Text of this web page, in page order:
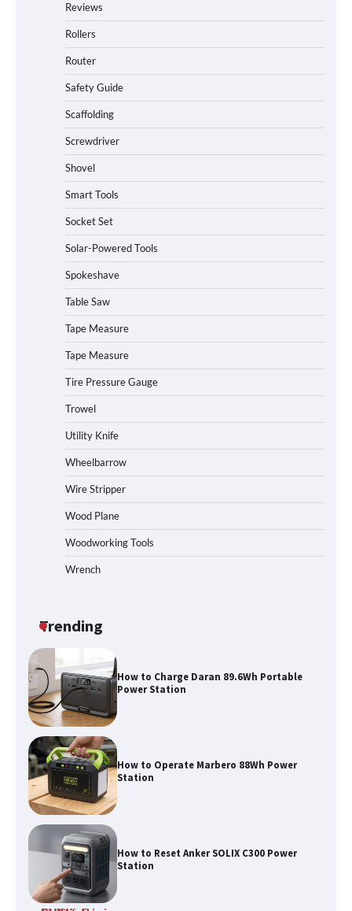
Reviews
Rollers
Router
Safety Guide
Scaffolding
Screwdriver
Shovel
Smart Tools
Socket Set
Solar-Powered Tools
Spokeshave
Table Saw
Tape Measure
Tape Measure
Tire Pressure Gauge
Trowel
Utility Knife
Wheelbarrow
Wire Stripper
Wood Plane
Woodworking Tools
Wrench
Trending
How to Charge Daran 89.6Wh Portable
Power Station
How to Operate Marbero 88Wh Power
Station
Station
Affordable Fiskars Pro IsoCore Splitting
Maul in Pennsylvania (PA): Why Are
Homeowners Choosing This Heavy-
How to Charge Daran 89.6Wh Portable
Power Station
How to Operate Marbero 88Wh Power
Station
How to Reset Anker SOLIX C300 Power
Station